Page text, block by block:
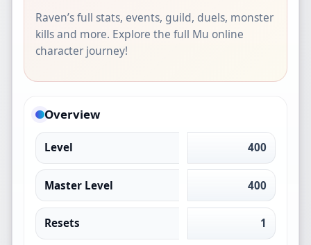
Raven’s full stats, events, guild, duels, monster
kills and more. Explore the full Mu online
character journey!
Overview
Level 400
Master Level 400
Resets 1